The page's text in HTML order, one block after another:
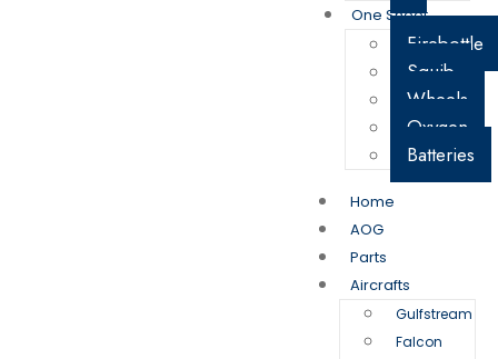
One Sheet
Firebottle
Squib
Wheels
Oxygen
Batteries
Home
AOG
Parts
Aircrafts
Gulfstream
Falcon